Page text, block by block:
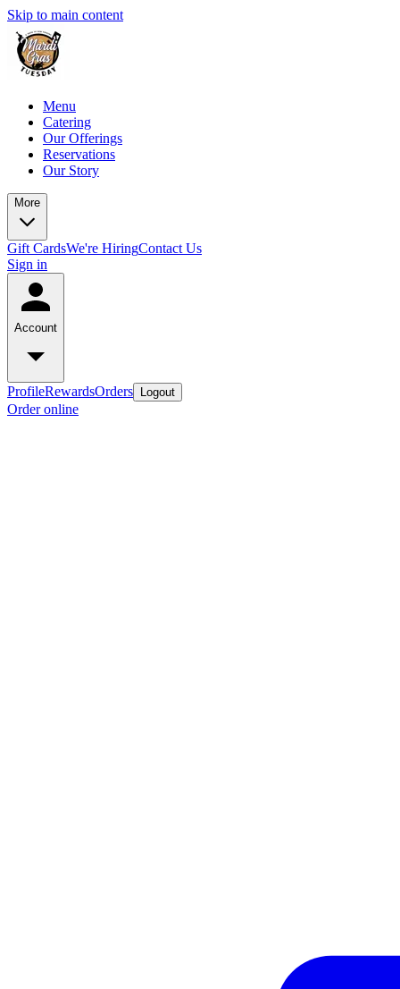
Skip to main content
Menu
Catering
Our Offerings
Reservations
Our Story
More
Gift CardsWe're HiringContact Us
Sign in
Account
ProfileRewardsOrders Logout
Order online